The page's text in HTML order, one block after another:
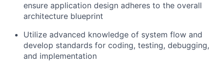
ensure application design adheres to the overall
architecture blueprint
Utilize advanced knowledge of system flow and
develop standards for coding, testing, debugging,
and implementation